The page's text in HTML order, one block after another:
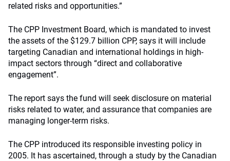
related risks and opportunities.”
The CPP Investment Board, which is mandated to invest
the assets of the $129.7 billion CPP, says it will include
targeting Canadian and international holdings in high-
impact sectors through “direct and collaborative
engagement”.
The report says the fund will seek disclosure on material
risks related to water, and assurance that companies are
managing longer-term risks.
The CPP introduced its responsible investing policy in
2005. It has ascertained, through a study by the Canadian